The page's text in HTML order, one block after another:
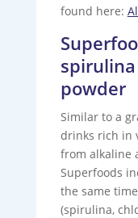
found here:
powder
Similar to a
drinks rich in
from alkaline
Superfoods
the same
(spirulina,